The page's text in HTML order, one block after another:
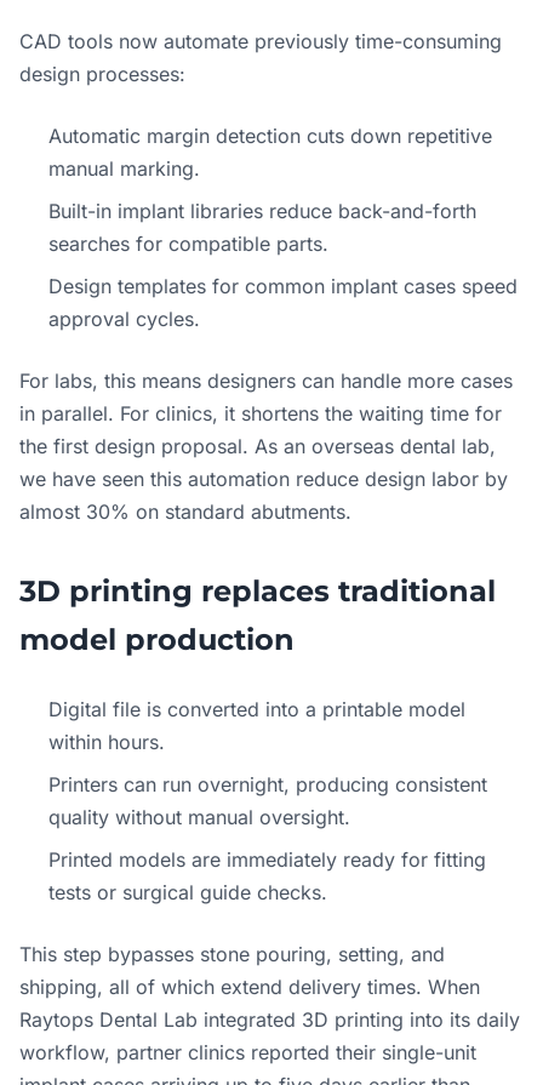
CAD tools now automate previously time-consuming
design processes:
Automatic margin detection cuts down repetitive
manual marking.
Built-in implant libraries reduce back-and-forth
searches for compatible parts.
Design templates for common implant cases speed
approval cycles.
For labs, this means designers can handle more cases
in parallel. For clinics, it shortens the waiting time for
the first design proposal. As an overseas dental lab,
we have seen this automation reduce design labor by
almost 30% on standard abutments.
3D printing replaces traditional
model production
Digital file is converted into a printable model
within hours.
Printers can run overnight, producing consistent
quality without manual oversight.
Printed models are immediately ready for fitting
tests or surgical guide checks.
This step bypasses stone pouring, setting, and
shipping, all of which extend delivery times. When
Raytops Dental Lab integrated 3D printing into its daily
workflow, partner clinics reported their single-unit